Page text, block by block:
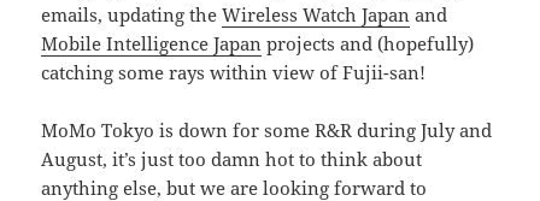
emails, updating theWireless Watch Japan and
Mobile Intelligence Japan projects and (hopefully)
catching some rays within view of Fujii-san!
MoMo Tokyo is down for some R&R during July and
August, it’s just too damn hot to think about
anything else, but we are looking forward to